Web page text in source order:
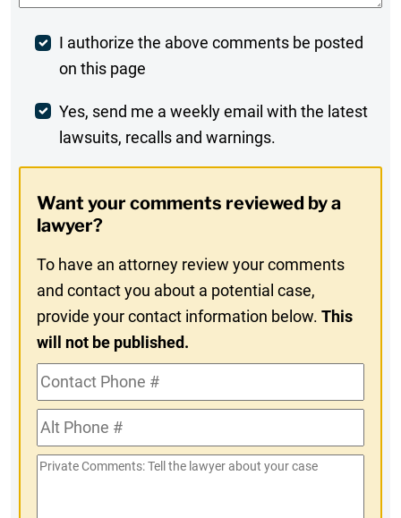
Post
Comment
I authorize the above comments be posted
on this page
Weekly
Digest
In
Yes, send me a weekly email with the latest
lawsuits, recalls and warnings.
Want your comments reviewed by a
lawyer?
To have an attorney review your comments
and contact you about a potential case,
provide your contact information below.This
will not be published.
Contact
Phone
#Alt
Phone
#
Private